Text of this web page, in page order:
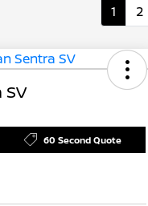
1 2
SV
60 Second Quote